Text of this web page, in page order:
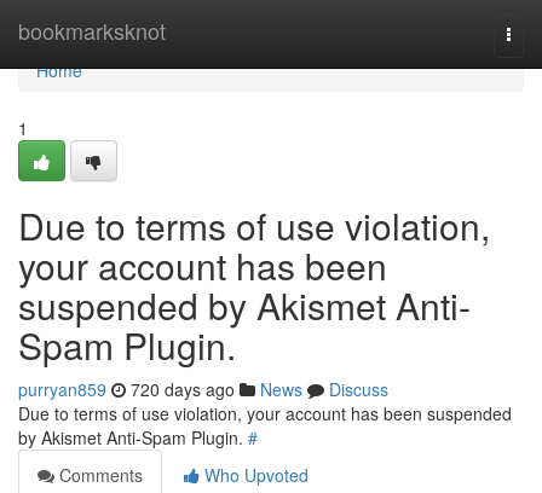
bookmarksknot
Home
Home
1
Due to terms of use violation,
your account has been
suspended by Akismet Anti-
Spam Plugin.
purryan859 720 days ago News
Discuss
Due to terms of use violation, your account has been suspended
by Akismet Anti-Spam Plugin. #
Comments
Who Upvoted